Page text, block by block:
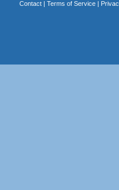
Contact| Terms of Service|